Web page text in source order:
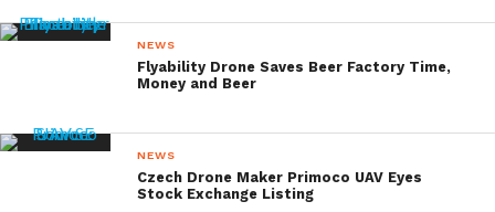
NEWS
Flyability Drone Saves Beer Factory Time,
Money and Beer
NEWS
Czech Drone Maker Primoco UAV Eyes
Stock Exchange Listing